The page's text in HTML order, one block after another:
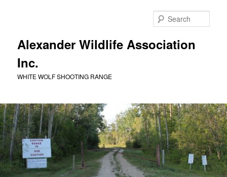
Alexander Wildlife Association
Inc.
WHITE WOLF SHOOTING RANGE